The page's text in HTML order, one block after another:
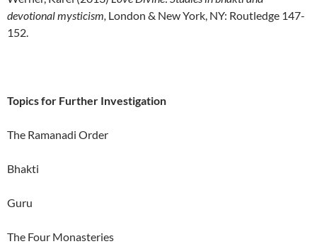
devotional mysticism, London & New York, NY: Routledge 147-
152.
Topics for Further Investigation
The Ramanadi Order
Bhakti
Guru
The Four Monasteries